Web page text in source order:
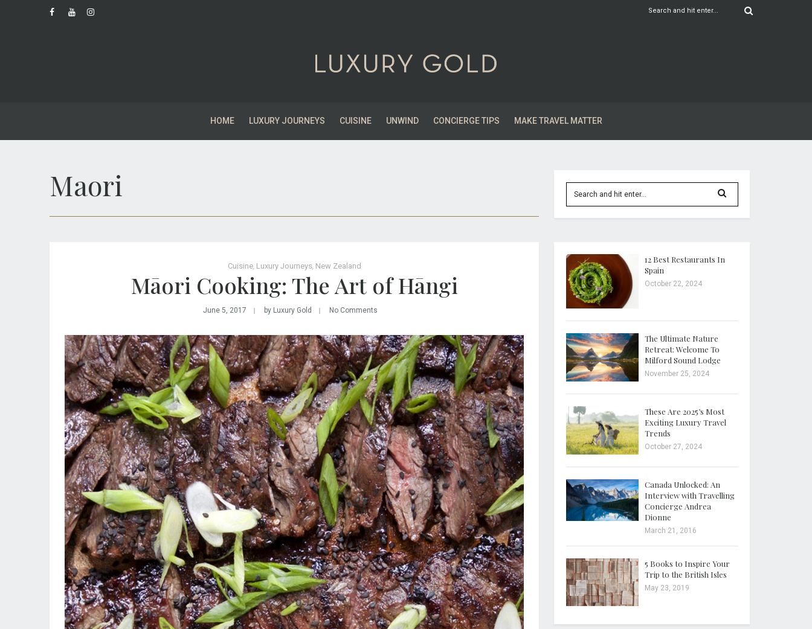
HOME LUXURY JOURNEYS CUISINE UNWIND CONCIERGE TIPS MAKE TRAVEL MATTER
Maori
Cuisine, Luxury Journeys, New Zealand
Māori Cooking: The Art of Hāngi
June 5, 2017 by Luxury Gold No Comments
12 Best Restaurants In
Spain
October 22, 2024
The Ultimate Nature
Retreat: Welcome To
Milford Sound Lodge
November 25, 2024
These Are 2025’s Most
Exciting Luxury Travel
Trends
October 27, 2024
Canada Unlocked: An
Interview with Travelling
Concierge Andrea
Dionne
March 21, 2016
5 Books to Inspire Your
Trip to the British Isles
May 23, 2019